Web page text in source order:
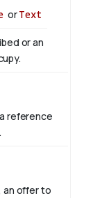
orText
or an
reference
an offer to